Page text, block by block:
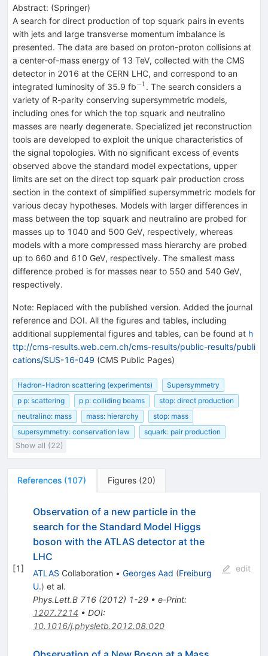
Abstract: (Springer)
A search for direct production of top squark pairs in events
with jets and large transverse momentum imbalance is
presented. The data are based on proton-proton collisions at
a center-of-mass energy of 13 TeV, collected with the CMS
detector in 2016 at the CERN LHC, and correspond to an
integrated luminosity of 35.9 fb^{−1}
−1 . The search considers a
variety of R-parity conserving supersymmetric models,
including ones for which the top squark and neutralino
masses are nearly degenerate. Specialized jet reconstruction
tools are developed to exploit the unique characteristics of
the signal topologies. With no significant excess of events
observed above the standard model expectations, upper
limits are set on the direct top squark pair production cross
section in the context of simplified supersymmetric models for
various decay hypotheses. Models with larger differences in
mass between the top squark and neutralino are probed for
masses up to 1040 and 500 GeV, respectively, whereas
models with a more compressed mass hierarchy are probed
up to 660 and 610 GeV, respectively. The smallest mass
difference probed is for masses near to 550 and 540 GeV,
respectively.
Note: Replaced with the published version. Added the journal
reference and DOI. All the figures and tables, including
additional supplemental figures and tables, can be found at h
ttp://cms-results.web.cern.ch/cms-results/public-results/publi
cations/SUS-16-049 (CMS Public Pages)
Hadron-Hadron scattering (experiments)
Supersymmetry
p p: scattering
p p: colliding beams
stop: direct production
neutralino: mass
mass: hierarchy
stop: mass
supersymmetry: conservation law
squark: pair production
Show all (22)
References (107) Figures (20)
[1]
Observation of a new particle in the
search for the Standard Model Higgs
boson with the ATLAS detector at the
LHC
ATLAS Collaboration • Georges Aad (Freiburg
U.) et al.
Phys.Lett.B 716(2012) 1-29• e-Print:
1207.7214 • DOI:
10.1016/j.physletb.2012.08.020
edit